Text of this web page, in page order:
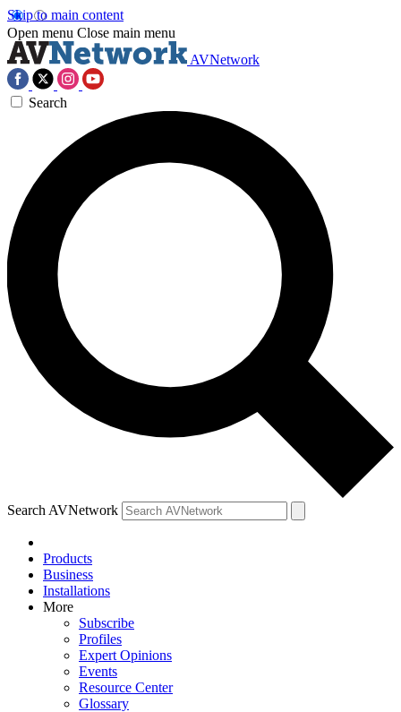
Skip to main content
Open menu Close main menu
AVNetwork
Search
Search AVNetwork
Products
Business
Installations
More
Subscribe
Profiles
Expert Opinions
Events
Resource Center
Glossary